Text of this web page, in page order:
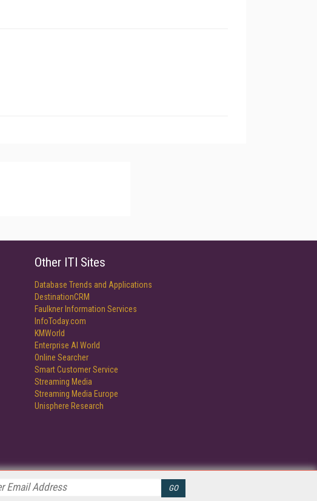
Other ITI Sites
Database Trends and Applications
DestinationCRM
Faulkner Information Services
InfoToday.com
KMWorld
Enterprise AI World
Online Searcher
Smart Customer Service
Streaming Media
Streaming Media Europe
Unisphere Research